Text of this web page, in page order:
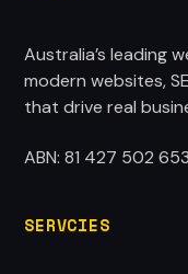
Australia’s leading
modern websites,
that drive real
ABN: 81 427 502 653
SERVCIES